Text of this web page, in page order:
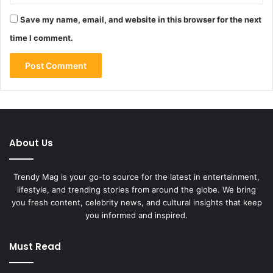
Save my name, email, and website in this browser for the next
time I comment.
About Us
Trendy Mag is your go-to source for the latest in entertainment,
lifestyle, and trending stories from around the globe. We bring
you fresh content, celebrity news, and cultural insights that keep
you informed and inspired.
Must Read